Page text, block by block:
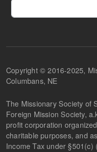
Search
Copyright © 2016-2025,
Columbans, NE
The Missionary Society of
Foreign Mission Society,
profit corporation
charitable purposes, and
Income Tax under